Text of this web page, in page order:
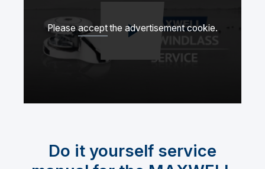
Please accept the advertisement cookie.
Spela upp video
Do it yourself service